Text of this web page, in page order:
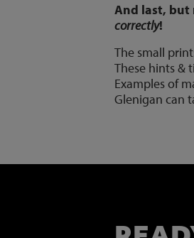
And last, but
correctly!
The small
These hints &
Examples of
Glenigan can